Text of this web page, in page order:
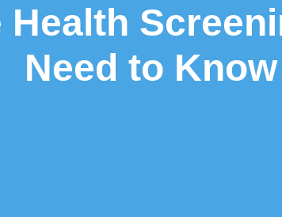
Need to Know